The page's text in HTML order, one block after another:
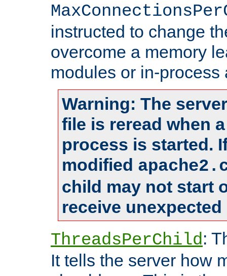
instructed to change
overcome a memory
modules or in-process
Warning: The
file is reread when
process is started.
modified
child may not start
receive
ThreadsPerChild:
It tells the server how